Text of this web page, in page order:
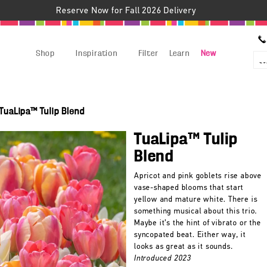
Reserve Now for Fall 2026 Delivery
Shop Inspiration Filter Learn New
TuaLipa™ Tulip Blend
TuaLipa™ Tulip
Blend
Apricot and pink goblets rise above
vase-shaped blooms that start
yellow and mature white. There is
something musical about this trio.
Maybe it’s the hint of vibrato or the
syncopated beat. Either way, it
looks as great as it sounds.
Introduced 2023